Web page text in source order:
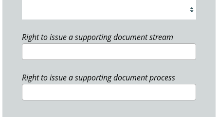
Right to issue a supporting document stream
Right to issue a supporting document process